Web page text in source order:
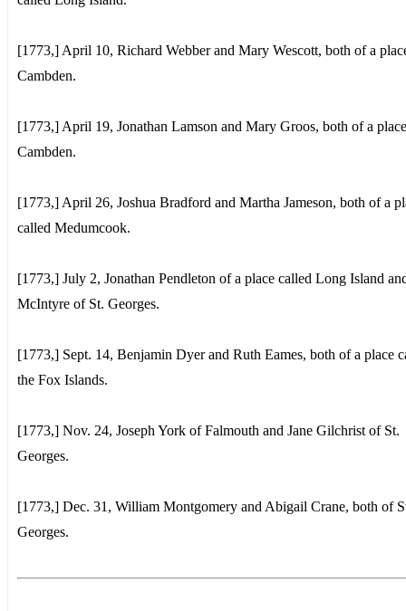
[1773,] April 10, Richard Webber and Mary Wescott, both of a
Cambden.
[1773,] April 19, Jonathan Lamson and Mary Groos, both of a
Cambden.
[1773,] April 26, Joshua Bradford and Martha Jameson, both of a
called Medumcook.
[1773,] July 2, Jonathan Pendleton of a place called Long Island
McIntyre of St. Georges.
[1773,] Sept. 14, Benjamin Dyer and Ruth Eames, both of a place
the Fox Islands.
[1773,] Nov. 24, Joseph York of Falmouth and Jane Gilchrist of St.
Georges.
[1773,] Dec. 31, William Montgomery and Abigail Crane, both of
Georges.